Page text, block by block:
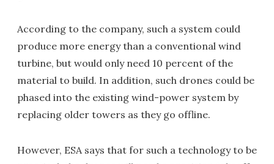
According to the company, such a system could
produce more energy than a conventional wind
turbine, but would only need 10 percent of the
material to build. In addition, such drones could be
phased into the existing wind-power system by
replacing older towers as they go offline.
However, ESA says that for such a technology to be